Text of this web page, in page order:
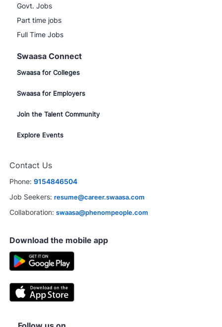
Govt. Jobs
Part time jobs
Full Time Jobs
Swaasa Connect
Swaasa for Colleges
Swaasa for Employers
Join the Talent Community
Explore Events
Contact Us
Phone: 9154846504
Job Seekers: resume@career.swaasa.com
Collaboration: swaasa@phenompeople.com
Download the mobile app